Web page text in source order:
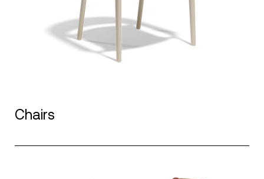
Chairs